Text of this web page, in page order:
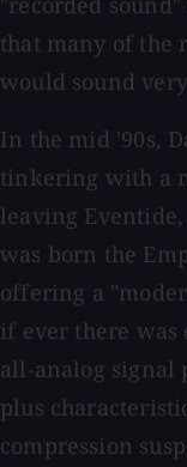
that many of the
would sound
In the mid '90s,
tinkering with a
leaving
was born the
offering a
if ever there was
all-analog signal
plus
compression